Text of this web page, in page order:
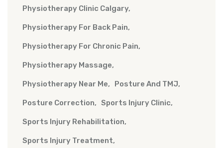
Physiotherapy Clinic Calgary
Physiotherapy For Back Pain
Physiotherapy For Chronic Pain
Physiotherapy Massage
Physiotherapy Near Me Posture And TMJ
Posture Correction Sports Injury Clinic
Sports Injury Rehabilitation
Sports Injury Treatment